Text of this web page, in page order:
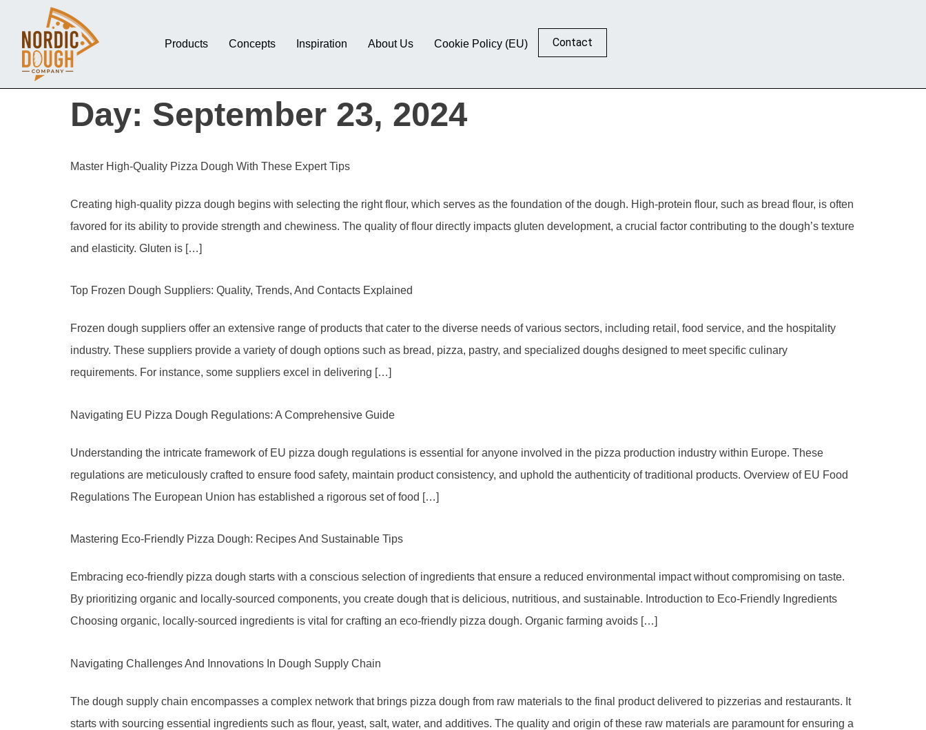
Products Concepts Inspiration About Us Cookie Policy (EU) Contact
Day: September 23, 2024
Master High-Quality Pizza Dough With These Expert Tips
Creating high-quality pizza dough begins with selecting the right flour, which serves as the foundation of the dough. High-protein flour, such as bread flour, is often
favored for its ability to provide strength and chewiness. The quality of flour directly impacts gluten development, a crucial factor contributing to the dough’s texture
and elasticity. Gluten is […]
Top Frozen Dough Suppliers: Quality, Trends, And Contacts Explained
Frozen dough suppliers offer an extensive range of products that cater to the diverse needs of various sectors, including retail, food service, and the hospitality
industry. These suppliers provide a variety of dough options such as bread, pizza, pastry, and specialized doughs designed to meet specific culinary
requirements. For instance, some suppliers excel in delivering […]
Navigating EU Pizza Dough Regulations: A Comprehensive Guide
Understanding the intricate framework of EU pizza dough regulations is essential for anyone involved in the pizza production industry within Europe. These
regulations are meticulously crafted to ensure food safety, maintain product consistency, and uphold the authenticity of traditional products. Overview of EU Food
Regulations The European Union has established a rigorous set of food […]
Mastering Eco-Friendly Pizza Dough: Recipes And Sustainable Tips
Embracing eco-friendly pizza dough starts with a conscious selection of ingredients that ensure a reduced environmental impact without compromising on taste.
By prioritizing organic and locally-sourced components, you create dough that is delicious, nutritious, and sustainable. Introduction to Eco-Friendly Ingredients
Choosing organic, locally-sourced ingredients is vital for crafting an eco-friendly pizza dough. Organic farming avoids […]
Navigating Challenges And Innovations In Dough Supply Chain
The dough supply chain encompasses a complex network that brings pizza dough from raw materials to the final product delivered to pizzerias and restaurants. It
starts with sourcing essential ingredients such as flour, yeast, salt, water, and additives. The quality and origin of these raw materials are paramount for ensuring a